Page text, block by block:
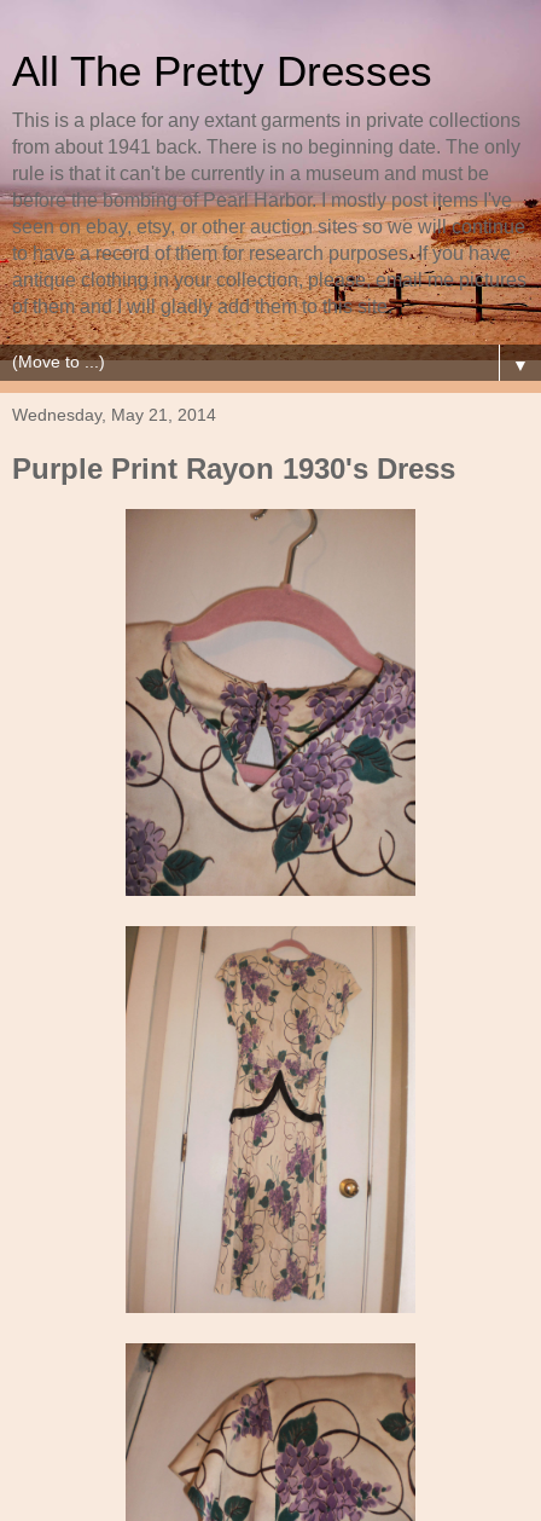
All The Pretty Dresses
This is a place for any extant garments in private collections
from about 1941 back. There is no beginning date. The only
rule is that it can't be currently in a museum and must be
before the bombing of Pearl Harbor. I mostly post items I've
seen on ebay, etsy, or other auction sites so we will continue
to have a record of them for research purposes. If you have
antique clothing in your collection, please, email me pictures
of them and I will gladly add them to this site.
▼
Wednesday, May 21, 2014
Purple Print Rayon 1930's Dress